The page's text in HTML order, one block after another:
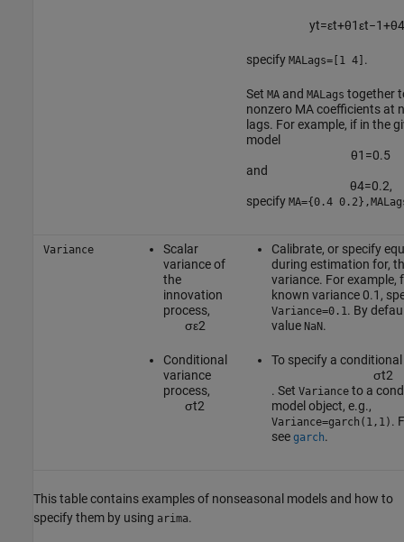
yt=εt+θ1εt−1+θ4
specify MALags=[1 4] .
Set MAand MALags together
nonzero MA coefficients at
lags. For example, if in the
model
θ1 =0.5
and
θ4=0.2,
specify MA={0.4
Variance
Scalar
variance of
the
innovation
process,
σε2
Conditional
variance
process,
σt2
Calibrate, or specify
during estimation for,
variance. For example,
known variance 0.1,
Variance=0.1. By
value NaN.
To specify a
σt2
. Set Varianceto a
model object, e.g.,
Variance=garch(1,1) .
see garch.
This table contains examples of nonseasonal models and how to
specify them by using arima.